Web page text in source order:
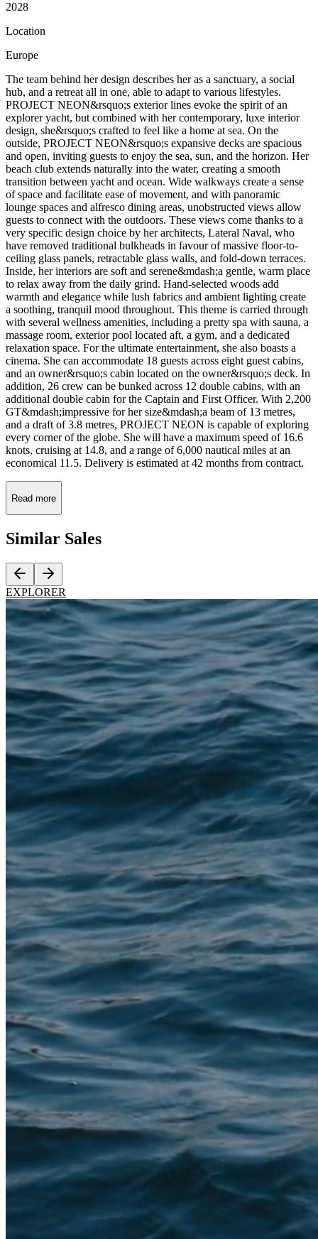
2028
Location
Europe
The team behind her design describes her as a sanctuary, a social
hub, and a retreat all in one, able to adapt to various lifestyles.
PROJECT NEON&rsquo;s exterior lines evoke the spirit of an
explorer yacht, but combined with her contemporary, luxe interior
design, she&rsquo;s crafted to feel like a home at sea. On the
outside, PROJECT NEON&rsquo;s expansive decks are spacious
and open, inviting guests to enjoy the sea, sun, and the horizon. Her
beach club extends naturally into the water, creating a smooth
transition between yacht and ocean. Wide walkways create a sense
of space and facilitate ease of movement, and with panoramic
lounge spaces and alfresco dining areas, unobstructed views allow
guests to connect with the outdoors. These views come thanks to a
very specific design choice by her architects, Lateral Naval, who
have removed traditional bulkheads in favour of massive floor-to-
ceiling glass panels, retractable glass walls, and fold-down terraces.
Inside, her interiors are soft and serene&mdash;a gentle, warm place
to relax away from the daily grind. Hand-selected woods add
warmth and elegance while lush fabrics and ambient lighting create
a soothing, tranquil mood throughout. This theme is carried through
with several wellness amenities, including a pretty spa with sauna, a
massage room, exterior pool located aft, a gym, and a dedicated
relaxation space. For the ultimate entertainment, she also boasts a
cinema. She can accommodate 18 guests across eight guest cabins,
and an owner&rsquo;s cabin located on the owner&rsquo;s deck. In
addition, 26 crew can be bunked across 12 double cabins, with an
additional double cabin for the Captain and First Officer. With 2,200
GT&mdash;impressive for her size&mdash;a beam of 13 metres,
and a draft of 3.8 metres, PROJECT NEON is capable of exploring
every corner of the globe. She will have a maximum speed of 16.6
knots, cruising at 14.8, and a range of 6,000 nautical miles at an
economical 11.5. Delivery is estimated at 42 months from contract.
Read more
Similar Sales
EXPLORER